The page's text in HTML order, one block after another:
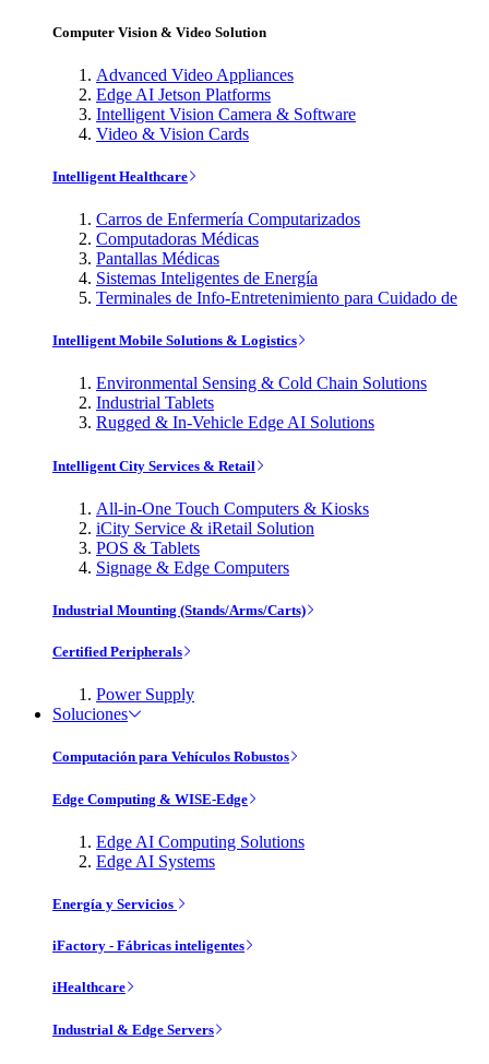
Computer Vision & Video Solution
Advanced Video Appliances
Edge AI Jetson Platforms
Intelligent Vision Camera & Software
Video & Vision Cards
Intelligent Healthcare
Carros de Enfermería Computarizados
Computadoras Médicas
Pantallas Médicas
Sistemas Inteligentes de Energía
Terminales de Info-Entretenimiento para Cuidado de
Intelligent Mobile Solutions & Logistics
Environmental Sensing & Cold Chain Solutions
Industrial Tablets
Rugged & In-Vehicle Edge AI Solutions
Intelligent City Services & Retail
All-in-One Touch Computers & Kiosks
iCity Service & iRetail Solution
POS & Tablets
Signage & Edge Computers
Industrial Mounting (Stands/Arms/Carts)
Certified Peripherals
Power Supply
Soluciones
Computación para Vehículos Robustos
Edge Computing & WISE-Edge
Edge AI Computing Solutions
Edge AI Systems
Energía y Servicios
iFactory - Fábricas inteligentes
iHealthcare
Industrial & Edge Servers